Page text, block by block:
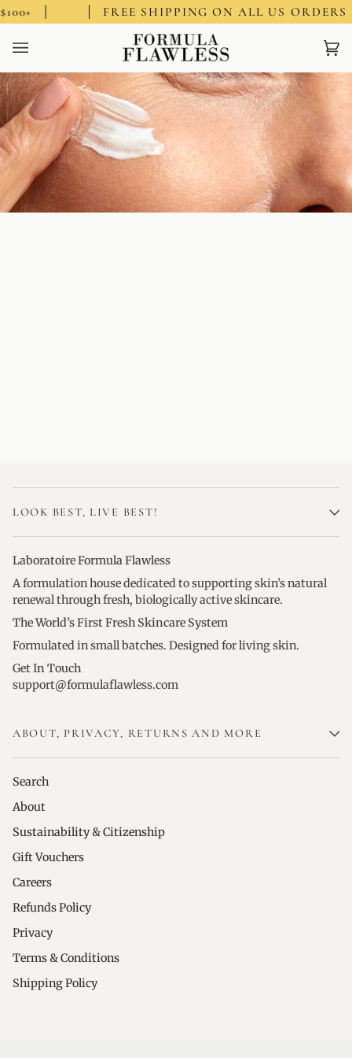
Skip
to
content
FREE SHIPPING ON ALL US ORDERS
(0)
LOOK BEST, LIVE BEST!
Laboratoire Formula Flawless
A formulation house dedicated to supporting skin’s natural
renewal through fresh, biologically active skincare.
The World’s First Fresh Skincare System
Formulated in small batches. Designed for living skin.
Get In Touch
support@formulaflawless.com
ABOUT, PRIVACY, RETURNS AND MORE
Search
About
Sustainability & Citizenship
Gift Vouchers
Careers
Refunds Policy
Privacy
Terms & Conditions
Shipping Policy